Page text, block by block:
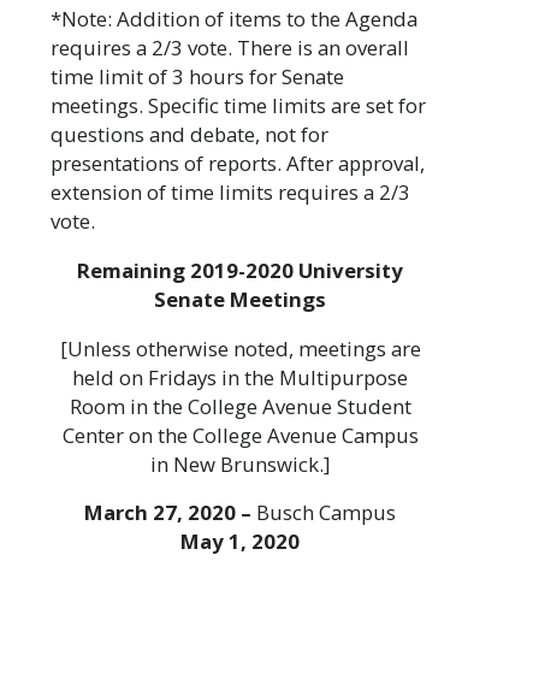
*Note: Addition of items to the Agenda
requires a 2/3 vote. There is an overall
time limit of 3 hours for Senate
meetings. Specific time limits are set for
questions and debate, not for
presentations of reports. After approval,
extension of time limits requires a 2/3
vote.
Remaining 2019-2020 University
Senate Meetings
[Unless otherwise noted, meetings are
held on Fridays in the Multipurpose
Room in the College Avenue Student
Center on the College Avenue Campus
in New Brunswick.]
March 27, 2020 – Busch Campus
May 1, 2020